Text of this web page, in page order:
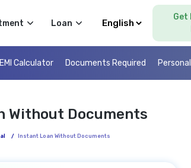
Loan Select Language
Get
EMI Calculator Documents Required
Without Documents
/ Instant Loan Without Documents